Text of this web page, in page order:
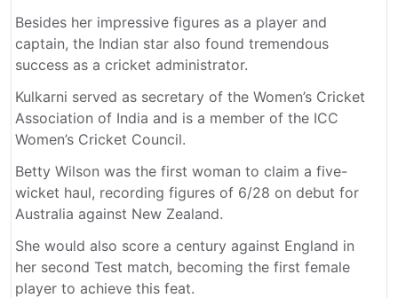
Besides her impressive figures as a player and
captain, the Indian star also found tremendous
success as a cricket administrator.
Kulkarni served as secretary of the Women’s Cricket
Association of India and is a member of the ICC
Women’s Cricket Council.
Betty Wilson was the first woman to claim a five-
wicket haul, recording figures of 6/28 on debut for
Australia against New Zealand.
She would also score a century against England in
her second Test match, becoming the first female
player to achieve this feat.